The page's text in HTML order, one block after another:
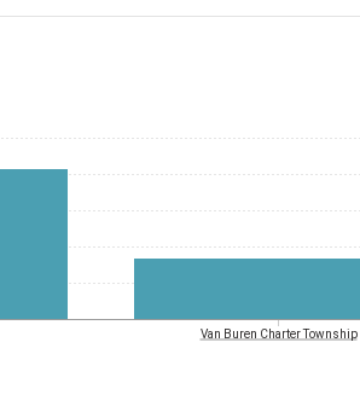
Van Buren Charter Township